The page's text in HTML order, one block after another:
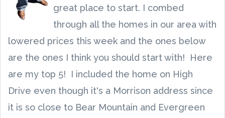
great place to start. I combed
through all the homes in our area with
lowered prices this week and the ones below
are the ones I think you should start with! Here
are my top 5! I included the home on High
Drive even though it's a Morrison address since
it is so close to Bear Mountain and Evergreen